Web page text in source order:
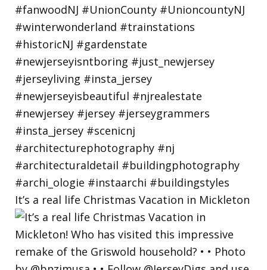
It’s a real life Christmas Vacation in Mickleton